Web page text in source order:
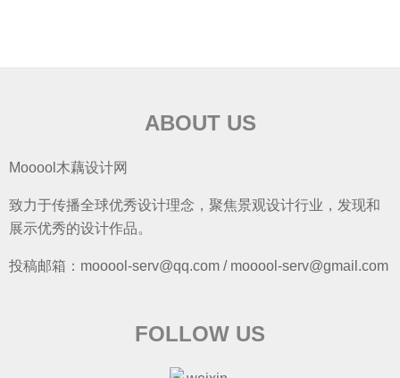
ABOUT US
Mooool木藕设计网
致力于传播全球优秀设计理念，聚焦景观设计行业，发现和
展示优秀的设计作品。
投稿邮箱：mooool-serv@qq.com / mooool-serv@gmail.com
FOLLOW US